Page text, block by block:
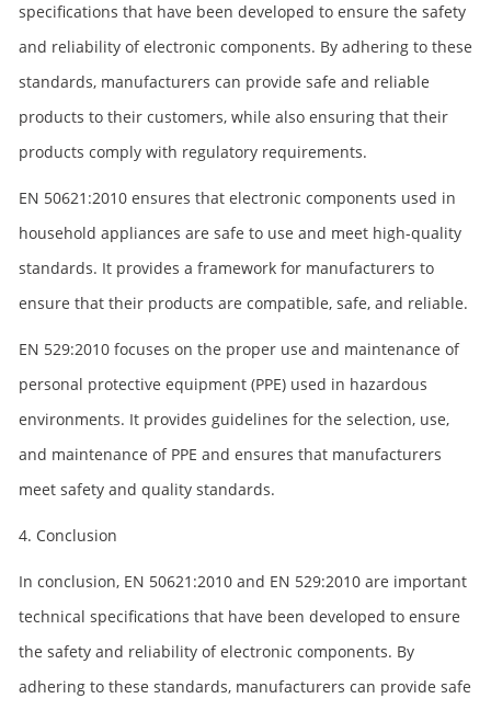
specifications that have been developed to ensure the safety
and reliability of electronic components. By adhering to these
standards, manufacturers can provide safe and reliable
products to their customers, while also ensuring that their
products comply with regulatory requirements.
EN 50621:2010 ensures that electronic components used in
household appliances are safe to use and meet high-quality
standards. It provides a framework for manufacturers to
ensure that their products are compatible, safe, and reliable.
EN 529:2010 focuses on the proper use and maintenance of
personal protective equipment (PPE) used in hazardous
environments. It provides guidelines for the selection, use,
and maintenance of PPE and ensures that manufacturers
meet safety and quality standards.
4. Conclusion
In conclusion, EN 50621:2010 and EN 529:2010 are important
technical specifications that have been developed to ensure
the safety and reliability of electronic components. By
adhering to these standards, manufacturers can provide safe